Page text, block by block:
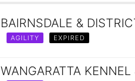
BAIRNSDALE &
AGILITY
EXPIRED
WANGARATTA